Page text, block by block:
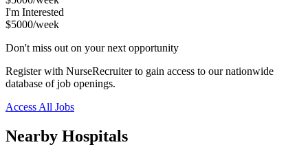
I'm Interested
$5000/week
Don't miss out on your next opportunity
Register with NurseRecruiter to gain access to our nationwide
database of job openings.
Access All Jobs
Nearby Hospitals